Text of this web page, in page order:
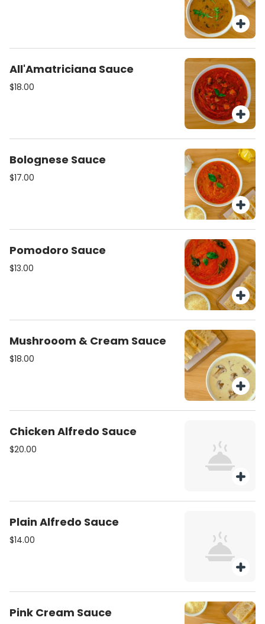
All'Amatriciana Sauce
$18.00
Bolognese Sauce
$17.00
Pomodoro Sauce
$13.00
Mushrooom & Cream Sauce
$18.00
Chicken Alfredo Sauce
$20.00
Plain Alfredo Sauce
$14.00
Pink Cream Sauce